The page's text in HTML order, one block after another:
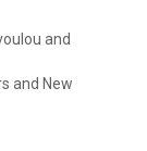
and
and New